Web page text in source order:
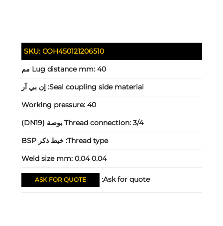
SKU: COH450121206510
Lug distance mm: 40 مم
Seal coupling side material: إن بي آر
Working pressure: 40
Thread connection: 3/4 بوصة (DN19)
Thread type: خيط ذكر BSP
Weld size mm: 0.04 0.04
Ask for quote:
ASK FOR QUOTE